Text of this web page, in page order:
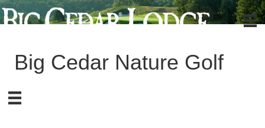
Big Cedar Nature Golf